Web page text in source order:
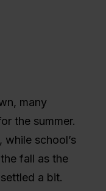
many
the summer.
while school’s
fall as the
a bit.